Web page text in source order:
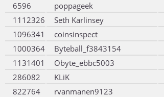
6596
poppageek
1112326
Seth Karlinsey
1096341
coinsinspect
1000364
Byteball_f3843154
1131401
Obyte_ebbc5003
286082
KLiK
822764
rvanmanen9123